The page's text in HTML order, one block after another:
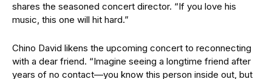
shares the seasoned concert director. “If you love his
music, this one will hit hard.”
Chino David likens the upcoming concert to reconnecting
with a dear friend. “Imagine seeing a longtime friend after
years of no contact—you know this person inside out, but